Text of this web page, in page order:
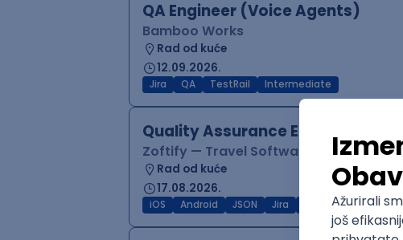
QA Engineer (Voice Agents)
Bamboo Works
Rad od kuće
12.09.2026.
Jira QA TestRail Intermediate
Quality Assurance Engineer
Zoftify — Travel Software Development
Rad od kuće
17.08.2026.
iOS Android JSON Jira Intermediate